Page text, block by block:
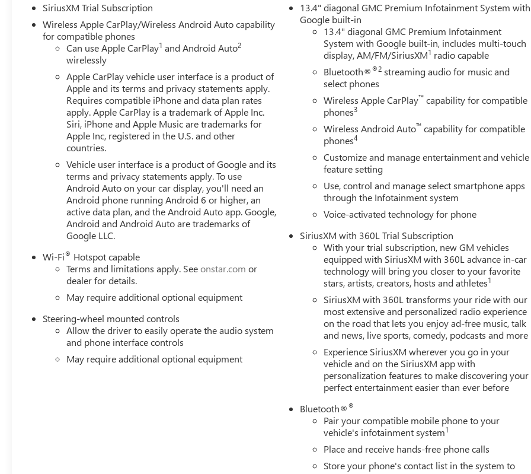
SiriusXM Trial Subscription
Wireless Apple CarPlay/Wireless Android Auto capability
for compatible phones
Can use Apple CarPlay1 and Android Auto2
wirelessly
Apple CarPlay vehicle user interface is a product of
Apple and its terms and privacy statements apply.
Requires compatible iPhone and data plan rates
apply. Apple CarPlay is a trademark of Apple Inc.
Siri, iPhone and Apple Music are trademarks for
Apple Inc, registered in the U.S. and other
countries.
Vehicle user interface is a product of Google and its
terms and privacy statements apply. To use
Android Auto on your car display, you'll need an
Android phone running Android 6 or higher, an
active data plan, and the Android Auto app. Google,
Android and Android Auto are trademarks of
Google LLC.
Wi-Fi® Hotspot capable
Terms and limitations apply. Seeonstar.com or
dealer for details.
May require additional optional equipment
Steering-wheel mounted controls
Allow the driver to easily operate the audio system
and phone interface controls
May require additional optional equipment
13.4" diagonal GMC Premium Infotainment System with
Google built-in
13.4" diagonal GMC Premium Infotainment
System with Google built-in, includes multi-touch
display, AM/FM/SiriusXM1 radio capable
Bluetooth®®2 streaming audio for music and
select phones
Wireless Apple CarPlay™ capability for compatible
phones3
Wireless Android Auto™ capability for compatible
phones4
Customize and manage entertainment and vehicle
feature setting
Use, control and manage select smartphone apps
through the Infotainment system
Voice-activated technology for phone
SiriusXM with 360L Trial Subscription
With your trial subscription, new GM vehicles
equipped with SiriusXM with 360L advance in-car
technology will bring you closer to your favorite
stars, artists, creators, hosts and athletes1
SiriusXM with 360L transforms your ride with our
most extensive and personalized radio experience
on the road that lets you enjoy ad-free music, talk
and news, live sports, comedy, podcasts and more
Experience SiriusXM wherever you go in your
vehicle and on the SiriusXM app with
personalization features to make discovering your
perfect entertainment easier than ever before
Bluetooth®®
Pair your compatible mobile phone to your
vehicle's infotainment system1
Place and receive hands-free phone calls
Store your phone's contact list in the system to